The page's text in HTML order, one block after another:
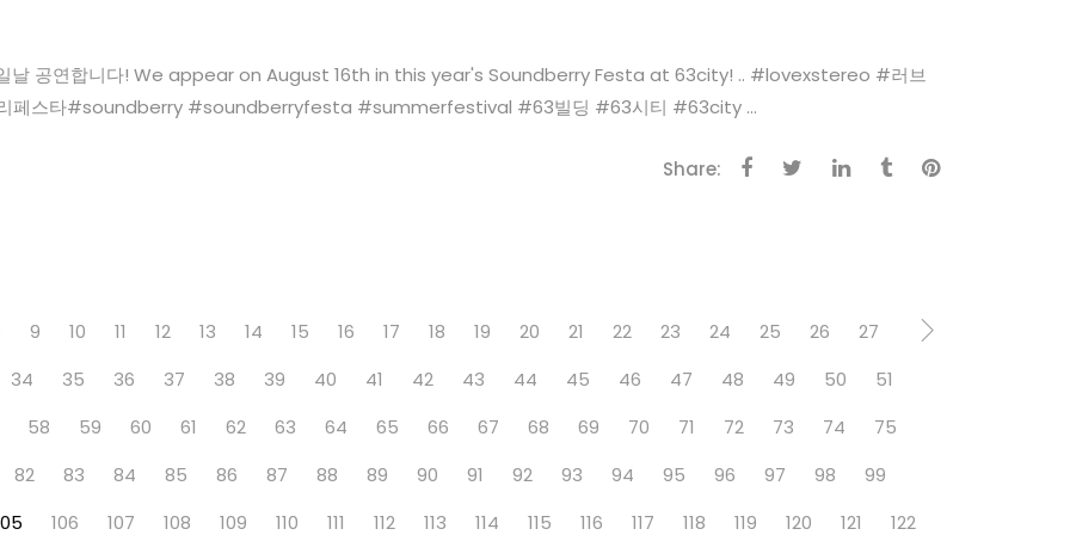
날 공연합니다! We appear on August 16th in this year's Soundberry Festa at 63city! .. #‎lovexstereo‬ ‪#‎러브
리페스타‬‪#‎soundberry‬ ‪#‎soundberryfesta‬ ‪#‎summerfestival‬ ‪#‎63빌딩‬ ‪#‎63시티‬ ‪#‎63city‬ ...
Share:
9 10 11 12 13 14 15 16 17 18 19 20 21 22 23 24 25 26
27
34
35 36 37 38 39 40 41 42 43 44 45 46 47 48 49 50
51
58
59 60 61 62 63 64 65 66 67 68 69 70 71 72 73 74
75
82
83 84 85 86 87 88 89 90 91 92 93 94 95 96 97 98
99
106 107 108 109 110 111 112 113 114 115 116 117 118 119 120 121 122